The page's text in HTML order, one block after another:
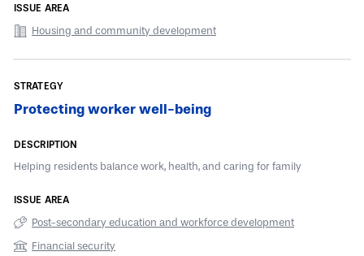
Housing and community development
Protecting worker well-being
Helping residents balance work, health, and caring for family
Post-secondary education and workforce development
Financial security